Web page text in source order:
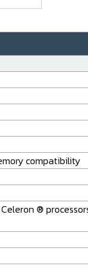
compatibility
®